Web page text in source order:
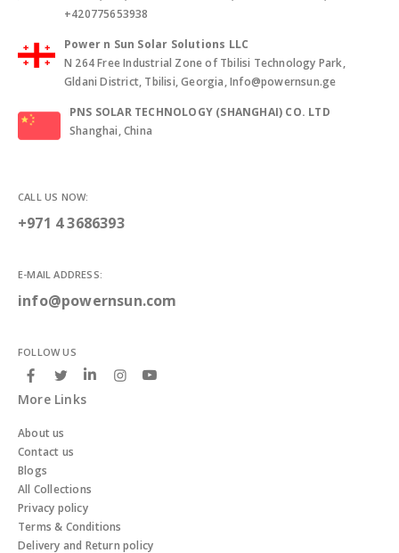
+420775653938
Power n Sun Solar Solutions LLC
N 264 Free Industrial Zone of Tbilisi Technology Park,
Gldani District, Tbilisi, Georgia, Info@powernsun.ge
PNS SOLAR TECHNOLOGY (SHANGHAI) CO. LTD
Shanghai, China
CALL US NOW:
+971 4 3686393
E-MAIL ADDRESS:
info@powernsun.com
FOLLOW US
More Links
About us
Contact us
Blogs
All Collections
Privacy policy
Terms & Conditions
Delivery and Return policy